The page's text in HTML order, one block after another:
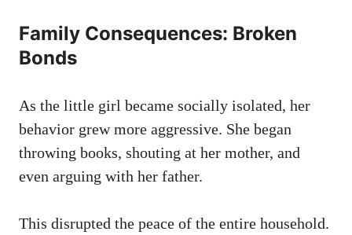
Family Consequences: Broken
Bonds
As the little girl became socially isolated, her
behavior grew more aggressive. She began
throwing books, shouting at her mother, and
even arguing with her father.
This disrupted the peace of the entire household.